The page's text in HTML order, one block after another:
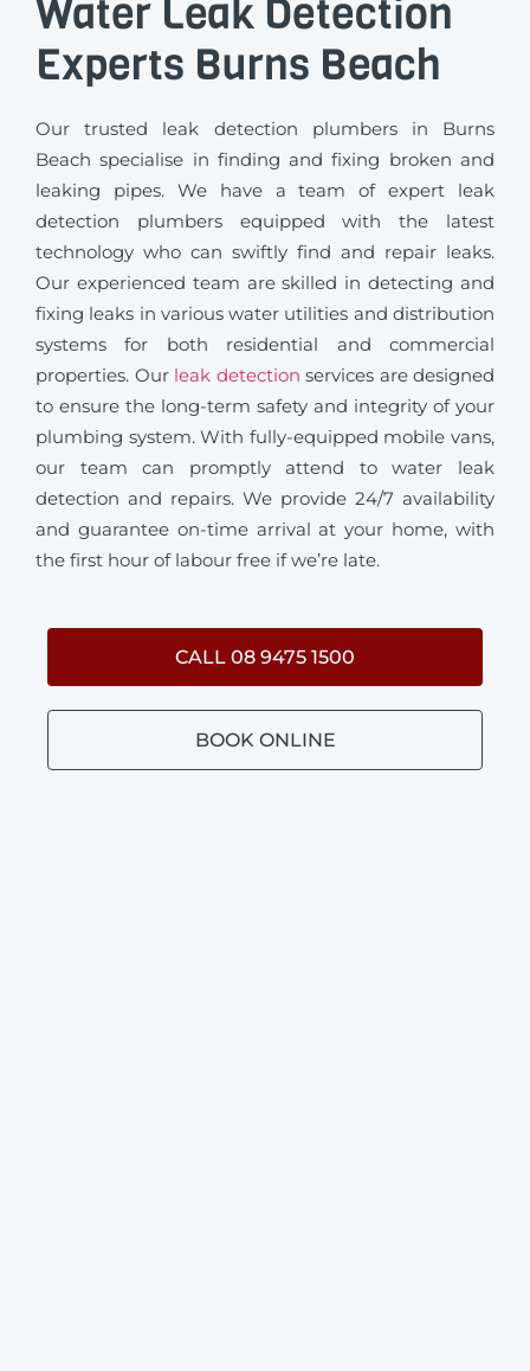
Water Leak Detection
Experts Burns Beach
Our trusted leak detection plumbers in Burns
Beach specialise in finding and fixing broken and
leaking pipes. We have a team of expert leak
detection plumbers equipped with the latest
technology who can swiftly find and repair leaks.
Our experienced team are skilled in detecting and
fixing leaks in various water utilities and distribution
systems for both residential and commercial
properties. Our leak detection services are designed
to ensure the long-term safety and integrity of your
plumbing system. With fully-equipped mobile vans,
our team can promptly attend to water leak
detection and repairs. We provide 24/7 availability
and guarantee on-time arrival at your home, with
the first hour of labour free if we’re late.
CALL 08 9475 1500
BOOK ONLINE